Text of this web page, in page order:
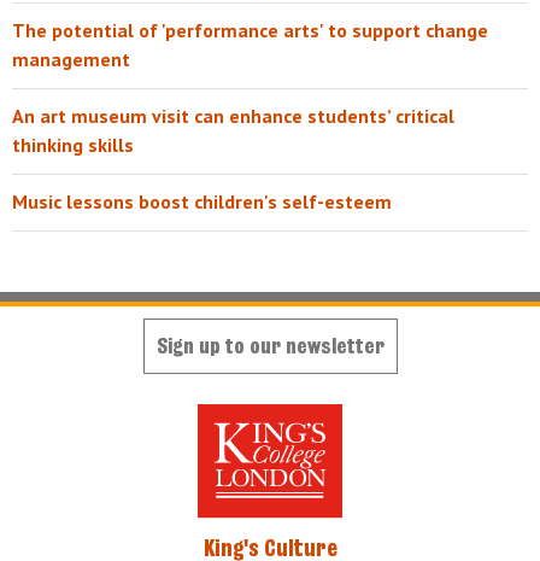
The potential of 'performance arts' to support change
management
An art museum visit can enhance students’ critical
thinking skills
Music lessons boost children's self-esteem
Sign up to our newsletter
King's Culture